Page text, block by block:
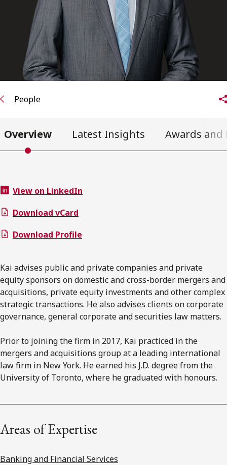
People
Overview Latest Insights Awards and
View on LinkedIn
Download vCard
Download Profile
Kai advises public and private companies and private
equity sponsors on domestic and cross-border mergers and
acquisitions, private equity investments and other complex
strategic transactions. He also advises clients on corporate
governance, general corporate and securities law matters.
Prior to joining the firm in 2017, Kai practiced in the
mergers and acquisitions group at a leading international
law firm in New York. He earned his J.D. degree from the
University of Toronto, where he graduated with honours.
Areas of Expertise
Banking and Financial Services